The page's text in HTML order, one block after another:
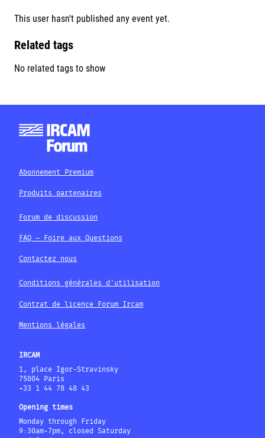
This user hasn't published any event yet.
Related tags
No related tags to show
Abonnement Premium
Produits partenaires
Forum de discussion
FAQ – Foire aux Questions
Contactez nous
Conditions générales d'utilisation
Contrat de licence Forum Ircam
Mentions légales
IRCAM
1, place Igor-Stravinsky
75004 Paris
+33 1 44 78 48 43
Opening times
Monday through Friday
9:30am-7pm, closed Saturday